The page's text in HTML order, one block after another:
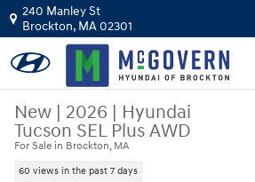
Skip to main content
240 Manley St
Brockton, MA02301
New | 2026 | Hyundai
Tucson SEL Plus AWD
For Sale in Brockton, MA
60 views in the past 7 days